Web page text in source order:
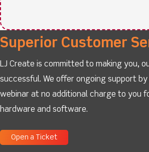
Superior Customer
LJ Create is committed to making you,
successful. We offer ongoing support by
webinar at no additional charge to you
hardware and software.
Open a Ticket